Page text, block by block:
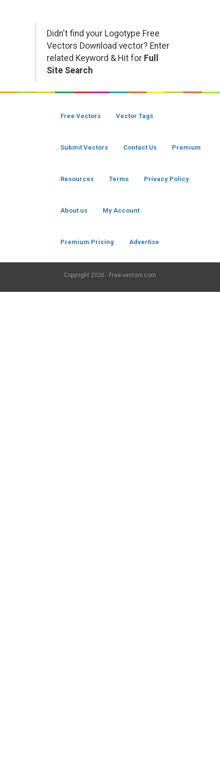
Didn't find your Logotype Free
Vectors Download vector? Enter
related Keyword & Hit for Full
Site Search
Free Vectors Vector Tags
Submit Vectors Contact Us Premium
Resources Terms Privacy Policy
About us My Account
Premium Pricing Advertise
Copyright 2026 - Free-vectors.com